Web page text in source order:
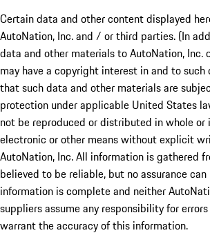
Certain data and other content displayed
AutoNation, Inc. and / or third parties. (In
data and other materials to AutoNation, Inc.
may have a copyright interest in and to
that such data and other materials are
protection under applicable United States
not be reproduced or distributed in whole
electronic or other means without explicit
AutoNation, Inc. All information is gathered
believed to be reliable, but no assurance
information is complete and neither
suppliers assume any responsibility for
warrant the accuracy of this information.